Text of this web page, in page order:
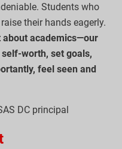
Students who
their hands eagerly.
about academics—our
worth, set goals,
feel seen and